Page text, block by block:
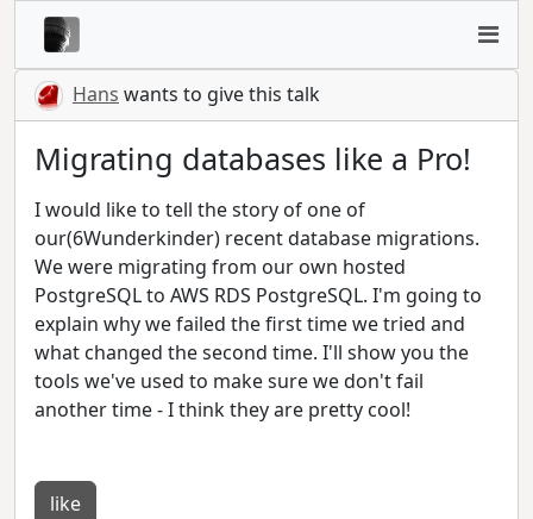
Hans wants to give this talk
Migrating databases like a Pro!
I would like to tell the story of one of
our(6Wunderkinder) recent database migrations.
We were migrating from our own hosted
PostgreSQL to AWS RDS PostgreSQL. I'm going to
explain why we failed the first time we tried and
what changed the second time. I'll show you the
tools we've used to make sure we don't fail
another time - I think they are pretty cool!
like